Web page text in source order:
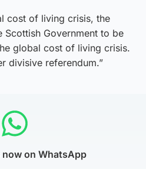
cost of living crisis, the
Scottish Government to be
global cost of living crisis.
divisive referendum.”
now on WhatsApp